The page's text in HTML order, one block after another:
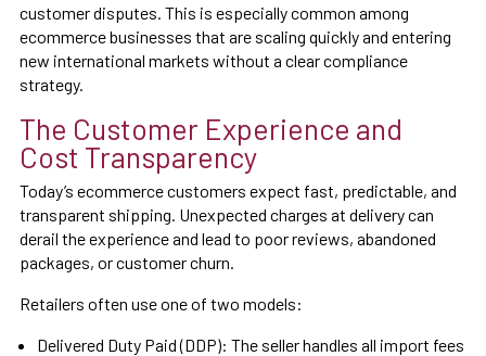
customer disputes. This is especially common among
ecommerce businesses that are scaling quickly and entering
new international markets without a clear compliance
strategy.
The Customer Experience and
Cost Transparency
Today’s ecommerce customers expect fast, predictable, and
transparent shipping. Unexpected charges at delivery can
derail the experience and lead to poor reviews, abandoned
packages, or customer churn.
Retailers often use one of two models:
Delivered Duty Paid (DDP): The seller handles all import fees